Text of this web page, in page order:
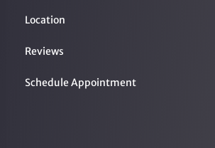
Location
Reviews
Schedule Appointment